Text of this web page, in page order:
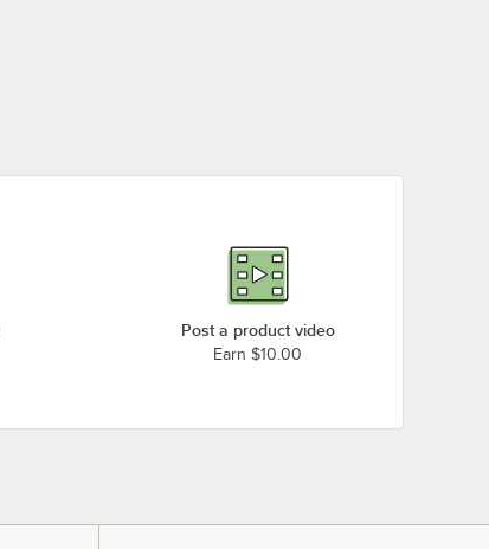
Post a product video
Earn $10.00